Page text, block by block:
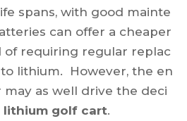
spans, with good mainte
can offer a cheaper
of requiring regular replac
lithium. However, the en
as well drive the deci
lithium golf cart.